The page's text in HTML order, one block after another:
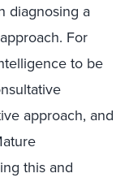
diagnosing a
For
to be
approach, and
this and